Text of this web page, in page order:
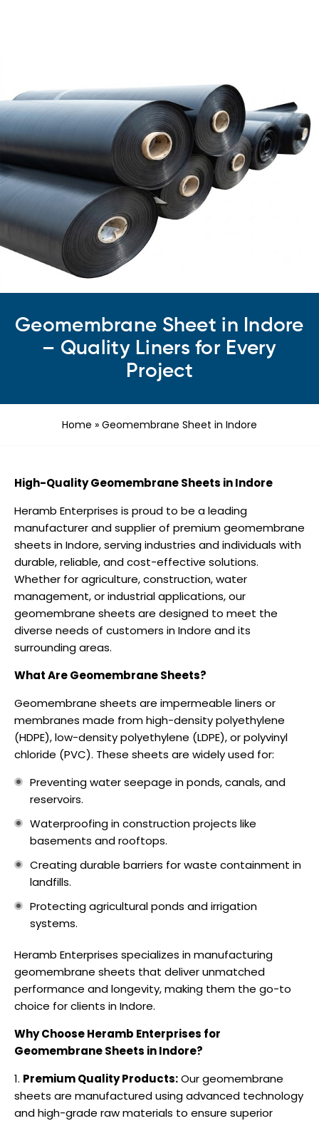
Geomembrane Sheet in Indore
– Quality Liners for Every
Project
Home » Geomembrane Sheet in Indore
High-Quality Geomembrane Sheets in Indore
Heramb Enterprises is proud to be a leading
manufacturer and supplier of premium geomembrane
sheets in Indore, serving industries and individuals with
durable, reliable, and cost-effective solutions.
Whether for agriculture, construction, water
management, or industrial applications, our
geomembrane sheets are designed to meet the
diverse needs of customers in Indore and its
surrounding areas.
What Are Geomembrane Sheets?
Geomembrane sheets are impermeable liners or
membranes made from high-density polyethylene
(HDPE), low-density polyethylene (LDPE), or polyvinyl
chloride (PVC). These sheets are widely used for:
Preventing water seepage in ponds, canals, and
reservoirs.
Waterproofing in construction projects like
basements and rooftops.
Creating durable barriers for waste containment in
landfills.
Protecting agricultural ponds and irrigation
systems.
Heramb Enterprises specializes in manufacturing
geomembrane sheets that deliver unmatched
performance and longevity, making them the go-to
choice for clients in Indore.
Why Choose Heramb Enterprises for
Geomembrane Sheets in Indore?
Premium Quality Products:Our geomembrane
sheets are manufactured using advanced technology
and high-grade raw materials to ensure superior